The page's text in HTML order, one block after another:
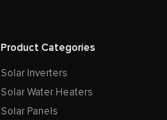
Product Categories
Solar Inverters
Solar Water Heaters
Solar Panels